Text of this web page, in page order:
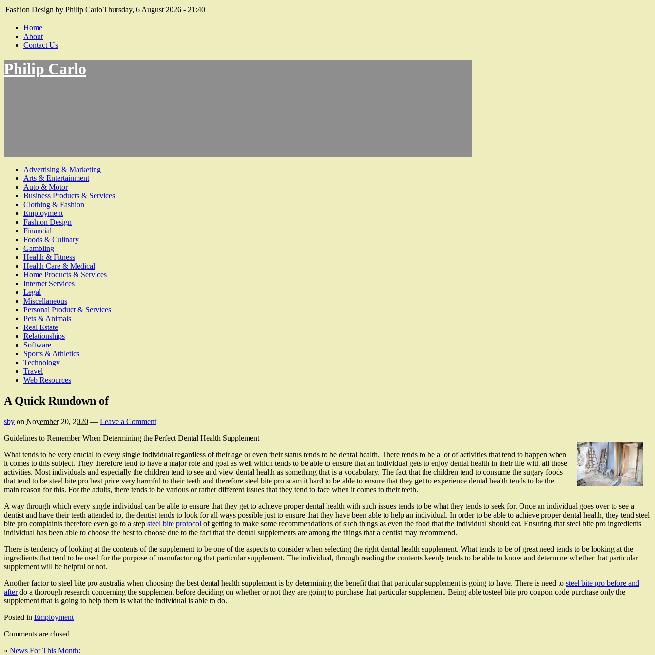
Fashion Design by Philip CarloThursday, 6 August 2026 - 21:40
Home
About
Contact Us
Philip Carlo
Advertising & Marketing
Arts & Entertainment
Auto & Motor
Business Products & Services
Clothing & Fashion
Employment
Fashion Design
Financial
Foods & Culinary
Gambling
Health & Fitness
Health Care & Medical
Home Products & Services
Internet Services
Legal
Miscellaneous
Personal Product & Services
Pets & Animals
Real Estate
Relationships
Software
Sports & Athletics
Technology
Travel
Web Resources
A Quick Rundown of
sby on November 20, 2020 — Leave a Comment
Guidelines to Remember When Determining the Perfect Dental Health Supplement
What tends to be very crucial to every single individual regardless of their age or even their status tends to be dental health. There tends to be a lot of activities that tend to happen when
it comes to this subject. They therefore tend to have a major role and goal as well which tends to be able to ensure that an individual gets to enjoy dental health in their life with all those
activities. Most individuals and especially the children tend to see and view dental health as something that is a vocabulary. The fact that the children tend to consume the sugary foods
that tend to be steel bite pro best price very harmful to their teeth and therefore steel bite pro scam it hard to be able to ensure that they get to experience dental health tends to be the
main reason for this. For the adults, there tends to be various or rather different issues that they tend to face when it comes to their teeth.
A way through which every single individual can be able to ensure that they get to achieve proper dental health with such issues tends to be what they tends to seek for. Once an individual goes over to see a
dentist and have their teeth attended to, the dentist tends to look for all ways possible just to ensure that they have been able to help an individual. In order to be able to achieve proper dental health, they tend steel
bite pro complaints therefore even go to a step steel bite protocol of getting to make some recommendations of such things as even the food that the individual should eat. Ensuring that steel bite pro ingredients
individual has been able to choose the best to choose due to the fact that the dental supplements are among the things that a dentist may recommend.
There is tendency of looking at the contents of the supplement to be one of the aspects to consider when selecting the right dental health supplement. What tends to be of great need tends to be looking at the
ingredients that tend to be used for the purpose of manufacturing that particular supplement. The individual, through reading the contents keenly tends to be able to know and determine whether that particular
supplement will be helpful or not.
Another factor to steel bite pro australia when choosing the best dental health supplement is by determining the benefit that that particular supplement is going to have. There is need to steel bite pro before and
afterdo a thorough research concerning the supplement before deciding on whether or not they are going to purchase that particular supplement. Being able tosteel bite pro coupon code purchase only the
supplement that is going to help them is what the individual is able to do.
Posted in Employment
Comments are closed.
« News For This Month: